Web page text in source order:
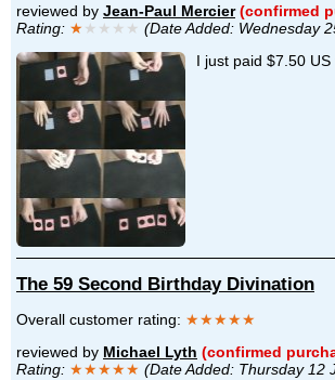
reviewed by Jean-Paul Mercier (confirmed
Rating: ★★★★★ (Date Added: Wednesday
I just paid $7.50
The 59 Second Birthday Divination
Overall customer rating: ★★★★★
reviewed by Michael Lyth (confirmed
Rating: ★★★★★ (Date Added: Thursday 12